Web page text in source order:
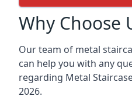
Why Choose
Our team of metal
can help you with any
regarding Metal
2026.